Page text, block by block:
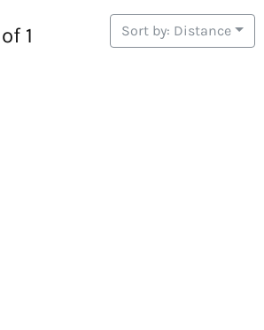
1 Sort by: Distance